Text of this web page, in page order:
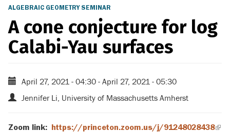
ALGEBRAIC GEOMETRY SEMINAR
A cone conjecture for log
Calabi-Yau surfaces
April 27, 2021 - 04:30 - April 27, 2021 - 05:30
Jennifer Li, University of Massachusetts Amherst
Zoom link: https://princeton.zoom.us/j/91248028438